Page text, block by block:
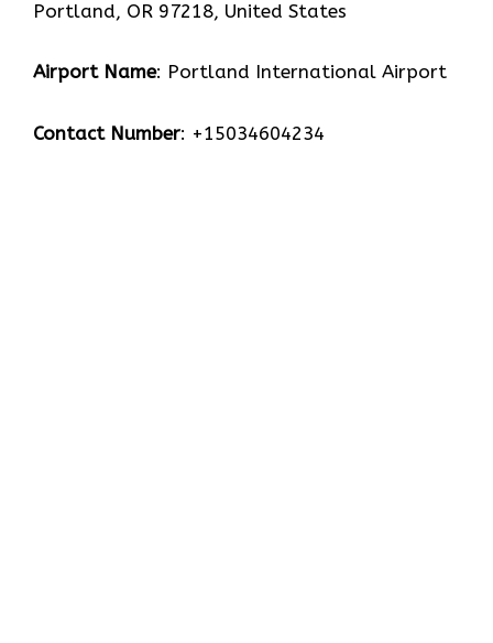
Portland, OR 97218, United States
Airport Name: Portland International Airport
Contact Number: +15034604234